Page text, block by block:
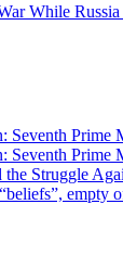
While
Seventh Prime
Seventh Prime
Struggle
empty